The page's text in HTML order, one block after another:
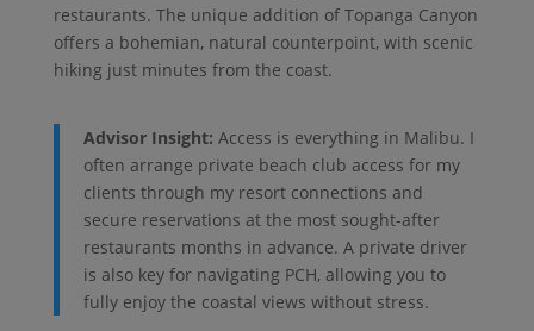
restaurants. The unique addition of Topanga Canyon
offers a bohemian, natural counterpoint, with scenic
hiking just minutes from the coast.
Advisor Insight: Access is everything in Malibu. I
often arrange private beach club access for my
clients through my resort connections and
secure reservations at the most sought-after
restaurants months in advance. A private driver
is also key for navigating PCH, allowing you to
fully enjoy the coastal views without stress.